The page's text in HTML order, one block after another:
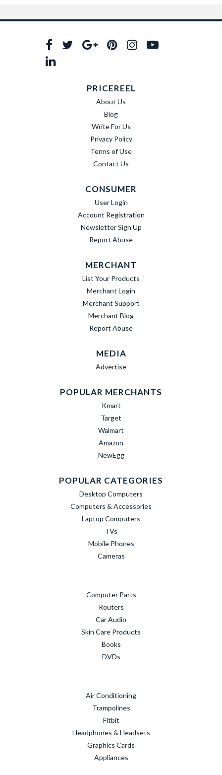
PRICEREEL
About Us
Blog
Write For Us
Privacy Policy
Terms of Use
Contact Us
CONSUMER
User Login
Account Registration
Newsletter Sign Up
Report Abuse
MERCHANT
List Your Products
Merchant Login
Merchant Support
Merchant Blog
Report Abuse
MEDIA
Advertise
POPULAR MERCHANTS
Kmart
Target
Walmart
Amazon
NewEgg
POPULAR CATEGORIES
Desktop Computers
Computers & Accessories
Laptop Computers
TVs
Mobile Phones
Cameras
Computer Parts
Routers
Car Audio
Skin Care Products
Books
DVDs
Air Conditioning
Trampolines
Fitbit
Headphones & Headsets
Graphics Cards
Appliances